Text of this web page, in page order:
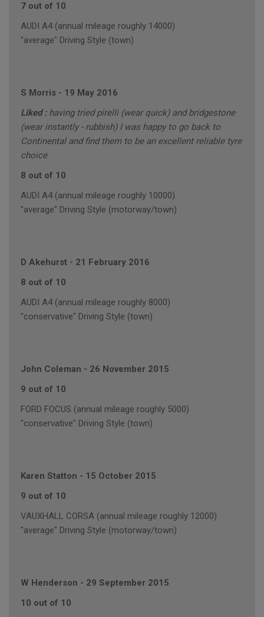
7 out of 10
AUDI A4 (annual mileage roughly 14000)
"average" Driving Style (town)
S Morris - 19 May 2016
Liked : having tried pirelli (wear quick) and bridgestone
(wear instantly - rubbish) I was happy to go back to
Continental and find them to be an excellent reliable tyre
choice
8 out of 10
AUDI A4 (annual mileage roughly 10000)
"average" Driving Style (motorway/town)
D Akehurst - 21 February 2016
8 out of 10
AUDI A4 (annual mileage roughly 8000)
"conservative" Driving Style (town)
John Coleman - 26 November 2015
9 out of 10
FORD FOCUS (annual mileage roughly 5000)
"conservative" Driving Style (town)
Karen Statton - 15 October 2015
9 out of 10
VAUXHALL CORSA (annual mileage roughly 12000)
"average" Driving Style (motorway/town)
W Henderson - 29 September 2015
10 out of 10